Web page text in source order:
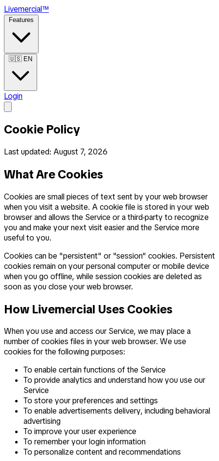
Livemercial™
🇺🇸 EN
Login
Cookie Policy
Last updated: August 7, 2026
What Are Cookies
Cookies are small pieces of text sent by your web browser
when you visit a website. A cookie file is stored in your web
browser and allows the Service or a third-party to recognize
you and make your next visit easier and the Service more
useful to you.
Cookies can be "persistent" or "session" cookies. Persistent
cookies remain on your personal computer or mobile device
when you go offline, while session cookies are deleted as
soon as you close your web browser.
How Livemercial Uses Cookies
When you use and access our Service, we may place a
number of cookies files in your web browser. We use
cookies for the following purposes:
To enable certain functions of the Service
To provide analytics and understand how you use our
Service
To store your preferences and settings
To enable advertisements delivery, including behavioral
advertising
To improve your user experience
To remember your login information
To personalize content and recommendations